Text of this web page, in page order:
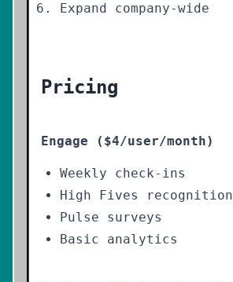
Expand company-wide
Pricing
Engage ($4/user/month)
Weekly check-ins
High Fives recognition
Pulse surveys
Basic analytics